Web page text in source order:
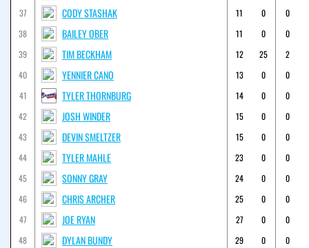
37
CODY STASHAK 11 0
0
38
BAILEY OBER 11 0
0
39
TIM BECKHAM 12 25
2
40
YENNIER CANO 13 0
0
41
TYLER THORNBURG 14 0
0
42
JOSH WINDER 15 0
0
43
DEVIN SMELTZER 15 0
0
44
TYLER MAHLE 23 0
0
45
SONNY GRAY 24 0
0
46
CHRIS ARCHER 25 0
0
47
JOE RYAN 27 0
0
48
DYLAN BUNDY 29 0
0